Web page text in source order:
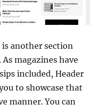
another section
magazines have
included, Header
to showcase that
manner. You can